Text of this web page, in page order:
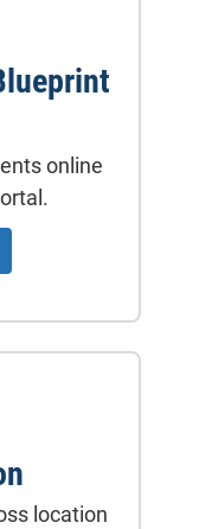
online
location